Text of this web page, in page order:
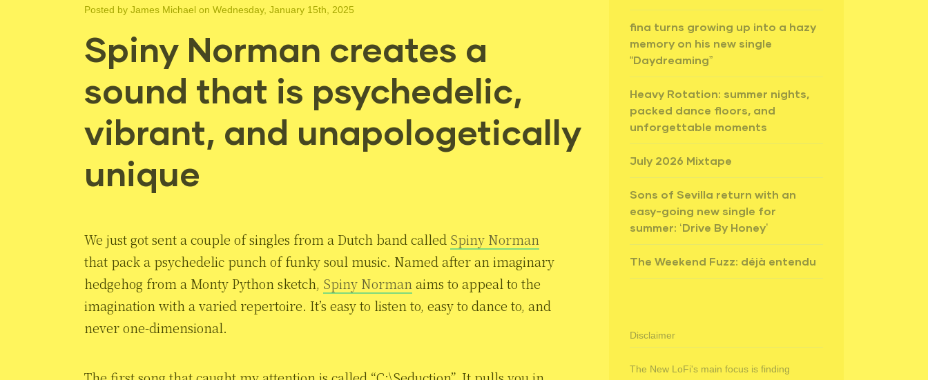
Posted by James Michael on Wednesday, January 15th, 2025
Spiny Norman creates a
sound that is psychedelic,
vibrant, and unapologetically
unique
We just got sent a couple of singles from a Dutch band called Spiny Norman
that pack a psychedelic punch of funky soul music. Named after an imaginary
hedgehog from a Monty Python sketch, Spiny Norman aims to appeal to the
imagination with a varied repertoire. It’s easy to listen to, easy to dance to, and
never one-dimensional.
fina turns growing up into a hazy
memory on his new single
“Daydreaming”
Heavy Rotation: summer nights,
packed dance floors, and
unforgettable moments
July 2026 Mixtape
Sons of Sevilla return with an
easy-going new single for
summer: ‘Drive By Honey’
The Weekend Fuzz: déjà entendu
Disclaimer
The New LoFi's main focus is finding